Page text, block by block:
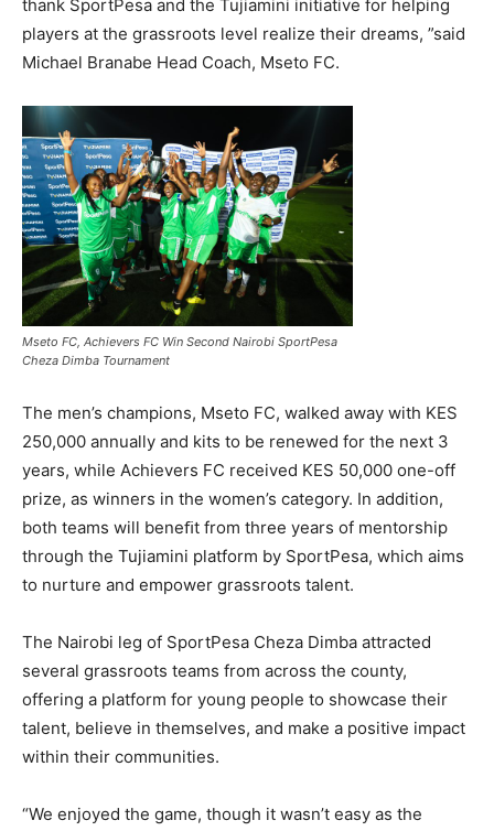
thank SportPesa and the Tujiamini initiative for helping
players at the grassroots level realize their dreams, ”said
Michael Branabe Head Coach, Mseto FC.
Mseto FC, Achievers FC Win Second Nairobi SportPesa
Cheza Dimba Tournament
The men’s champions, Mseto FC, walked away with KES
250,000 annually and kits to be renewed for the next 3
years, while Achievers FC received KES 50,000 one-off
prize, as winners in the women’s category. In addition,
both teams will beneﬁt from three years of mentorship
through the Tujiamini platform by SportPesa, which aims
to nurture and empower grassroots talent.
The Nairobi leg of SportPesa Cheza Dimba attracted
several grassroots teams from across the county,
offering a platform for young people to showcase their
talent, believe in themselves, and make a positive impact
within their communities.
“We enjoyed the game, though it wasn’t easy as the